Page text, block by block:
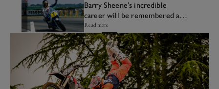
Barry Sheene’s incredible
career will be remembered at
the Festival of Speed
Read more